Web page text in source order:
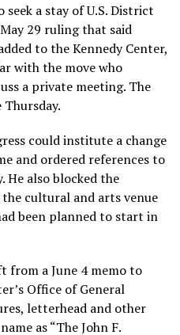
a stay of U.S. District
29 ruling that said
to the Kennedy Center,
with the move who
a private meeting. The
could institute a change
and ordered references to
He also blocked the
cultural and arts venue
been planned to start in
from a June 4 memo to
Office of General
letterhead and other
as “The John F.